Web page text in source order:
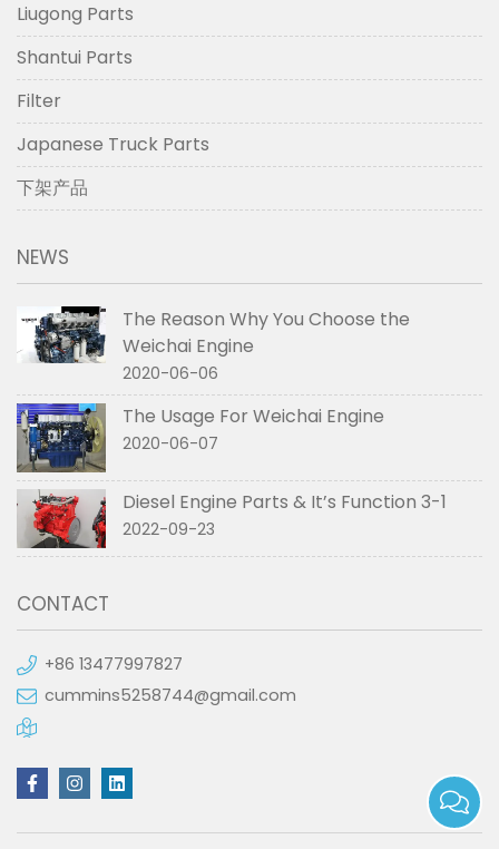
Liugong Parts
Shantui Parts
Filter
Japanese Truck Parts
下架产品
NEWS
The Reason Why You Choose the
Weichai Engine
2020-06-06
The Usage For Weichai Engine
2020-06-07
Diesel Engine Parts & It’s Function 3-1
2022-09-23
CONTACT
+86 13477997827
cummins5258744@gmail.com